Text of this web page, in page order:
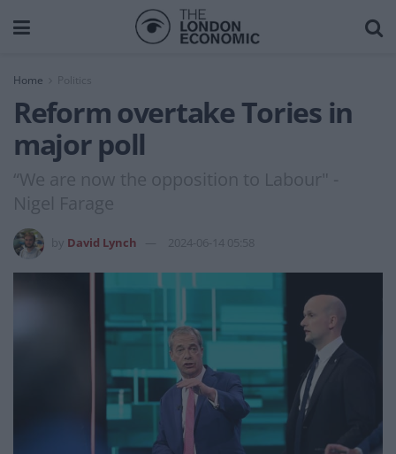
Home
Reform overtake Tories in
major poll
“We are now the opposition to Labour" -
Nigel Farage
David Lynch 2024-06-14 05:58